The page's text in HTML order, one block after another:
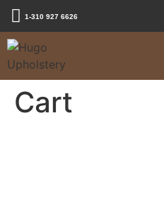
1-310 927 6626
Cart